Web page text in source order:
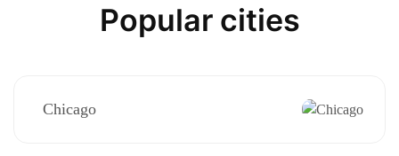
Popular cities
Chicago